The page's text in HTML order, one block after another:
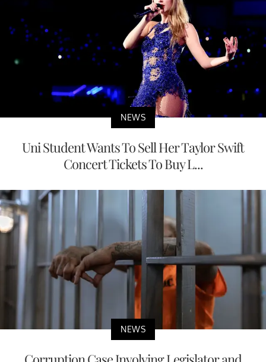
NEWS
Uni Student Wants To Sell Her Taylor Swift
Concert Tickets To Buy L...
NEWS